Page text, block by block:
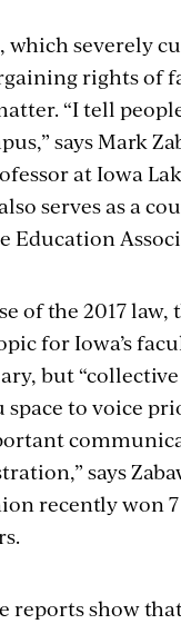
which severely
rights of
“I tell
says Mark
at Iowa
serves as a
Education
of the 2017 law,
for Iowa’s
but
space to voice
says
recently won
reports show